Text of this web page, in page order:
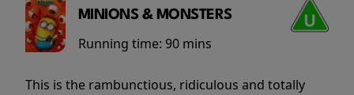
MINIONS & MONSTERS
Running time: 90 mins
This is the rambunctious, ridiculous and totally